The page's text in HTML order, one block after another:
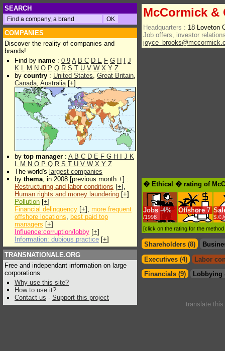
SEARCH
COMPANIES
Discover the reality of companies and
brands!
Find by name : 0-9 A B C D E F G H
J
K L M N O P Q R S T U V W X Y Z
by country : United States, Great Britain,
Canada, Australia[+]
by top manager : A B C D E F G H J K
L M N O P Q R S T U V W X Y Z
The world's largest companies
by thema, in 2008 [previous month +] :
Restructuring and labor conditions [+],
Human rights and money laundering [+]
Pollution [+]
Financial delinquency [+], more frequent
offshore locations, best paid top
managers [+]
Influence:corruption/lobby [+]
Information: dubious practice [+]
TRANSNATIONALE.ORG
Free and independant information on large
corporations
Why use this site?
How to use it?
Contact us - Support this project
McCormick &
Headquarters : 18 Loveton
Job offers, investor
� Ethical � rating of
Jobs -4%
/1998
Offshore 7
$.€
[click on the rating for the
Shareholders (8)
Executives (4)
Labor
Financials (9)
Lobbying
translate